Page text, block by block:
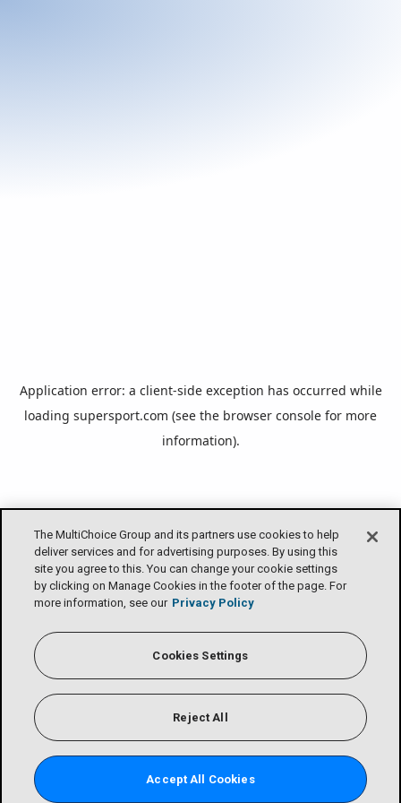
The MultiChoice Group and its partners use cookies to help
deliver services and for advertising purposes. By using this
site you agree to this. You can change your cookie settings
by clicking on Manage Cookies in the footer of the page. For
more information, see our Privacy Policy
Cookies Settings
Reject All
Accept All Cookies
Application error: a client-side exception has occurred while
loading supersport.com (see the browser console for more
information).